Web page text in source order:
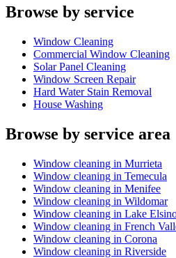
Browse by service
Window Cleaning
Commercial Window Cleaning
Solar Panel Cleaning
Window Screen Repair
Hard Water Stain Removal
House Washing
Browse by service area
Window cleaning in Murrieta
Window cleaning in Temecula
Window cleaning in Menifee
Window cleaning in Wildomar
Window cleaning in Lake
Window cleaning in French
Window cleaning in Corona
Window cleaning in Riverside